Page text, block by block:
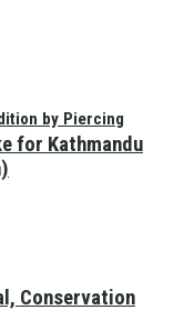
by Piercing
for Kathmandu
Conservation